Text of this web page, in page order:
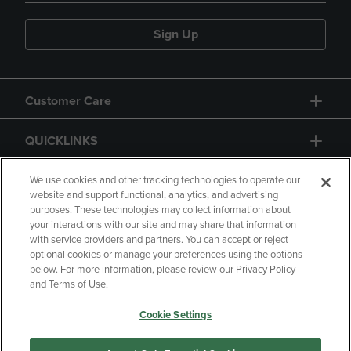
Sign Up
Customer Care
QUICKLINKS
GIFT CARD
Copyright Privacy Policy
Accessibility
Your Privacy Choices
Manage My Data
We use cookies and other tracking technologies to operate our
website and support functional, analytics, and advertising
purposes. These technologies may collect information about
your interactions with our site and may share that information
with service providers and partners. You can accept or reject
optional cookies or manage your preferences using the options
below. For more information, please review our Privacy Policy
and Terms of Use.
Cookie Settings